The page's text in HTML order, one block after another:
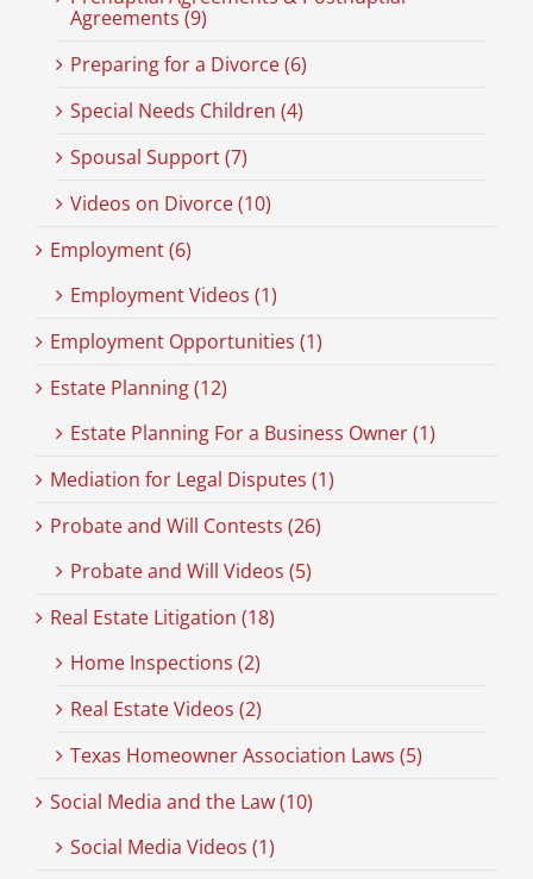
Agreements (9)
Preparing for a Divorce (6)
Special Needs Children (4)
Spousal Support (7)
Videos on Divorce (10)
Employment (6)
Employment Videos (1)
Employment Opportunities (1)
Estate Planning (12)
Estate Planning For a Business Owner (1)
Mediation for Legal Disputes (1)
Probate and Will Contests (26)
Probate and Will Videos (5)
Real Estate Litigation (18)
Home Inspections (2)
Real Estate Videos (2)
Texas Homeowner Association Laws (5)
Social Media and the Law (10)
Social Media Videos (1)